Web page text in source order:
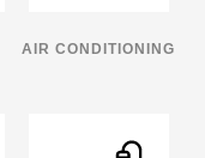
AIR CONDITIONING